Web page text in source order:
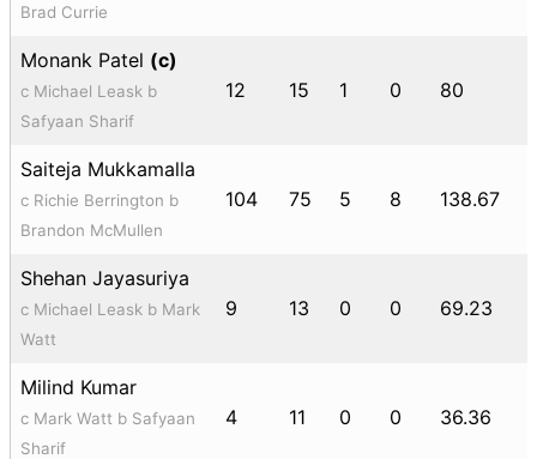
Brad Currie
Monank Patel (c)
c Michael Leask b
Safyaan Sharif
12 15 1 0 80
Saiteja Mukkamalla
c Richie Berrington b
Brandon McMullen
104 75 5 8 138.67
Shehan Jayasuriya
c Michael Leask b Mark
Watt
9 13 0 0 69.23
Milind Kumar
c Mark Watt b Safyaan
Sharif
4 11 0 0 36.36